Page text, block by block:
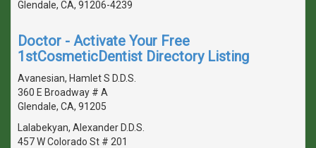
Glendale, CA, 91206-4239
Doctor - Activate Your Free
1stCosmeticDentist Directory Listing
Avanesian, Hamlet S D.D.S.
360 E Broadway # A
Glendale, CA, 91205
Lalabekyan, Alexander D.D.S.
457 W Colorado St # 201